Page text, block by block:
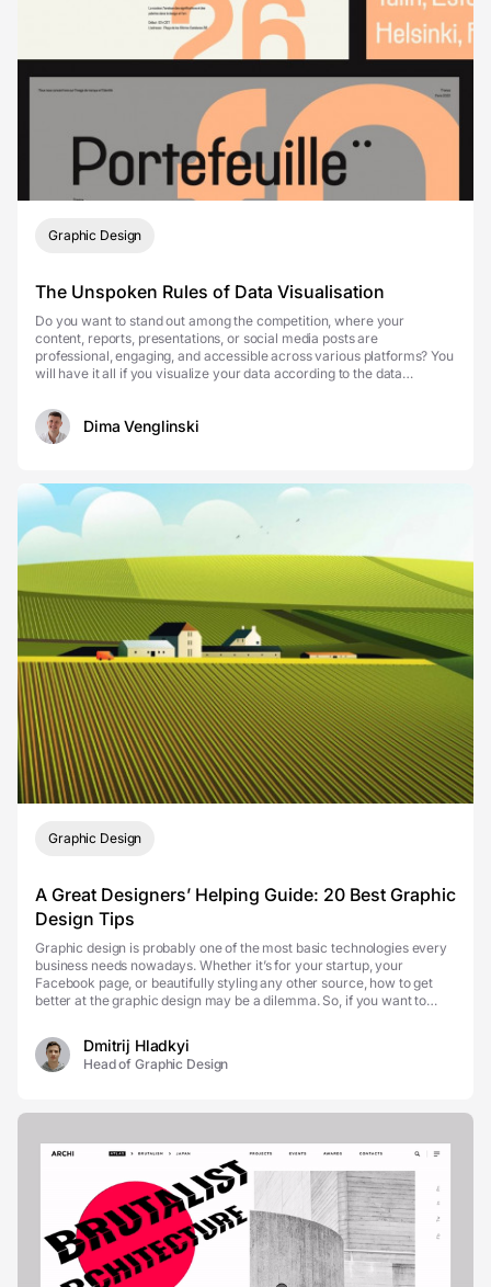
Graphic Design
The Unspoken Rules of Data Visualisation
Do you want to stand out among the competition, where your
content, reports, presentations, or social media posts are
professional, engaging, and accessible across various platforms? You
will have it all if you visualize your data according to the data
Dima Venglinski
Graphic Design
A Great Designers’ Helping Guide: 20 Best Graphic
Design Tips
Graphic design is probably one of the most basic technologies every
business needs nowadays. Whether it’s for your startup, your
Facebook page, or beautifully styling any other source, how to get
better at the graphic design may be a dilemma. So, if you want to
Dmitrij Hladkyi
Head of Graphic Design